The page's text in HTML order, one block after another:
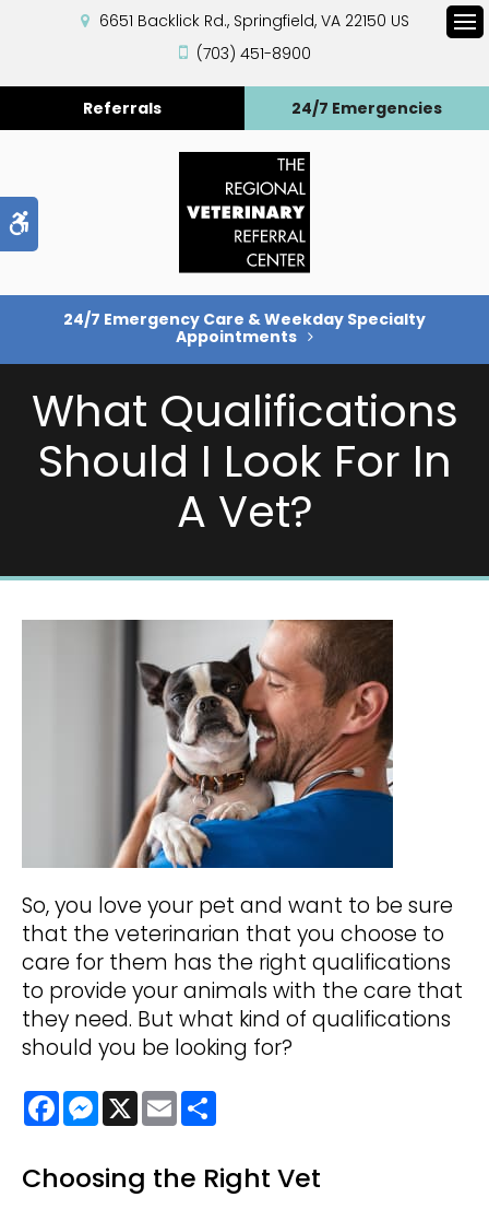
6651 Backlick Rd. Springfield VA 22150 US
(703) 451-8900
Referrals 24/7 Emergencies
24/7 Emergency Care & Weekday Specialty
Appointments
What Qualifications
Should I Look For In
A Vet?
So, you love your pet and want to be sure
that the veterinarian that you choose to
care for them has the right qualifications
to provide your animals with the care that
they need. But what kind of qualifications
should you be looking for?
FacebookMessenger
X Email
Choosing the Right Vet